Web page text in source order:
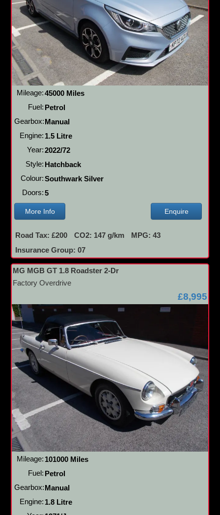
Mileage:45000 Miles
Fuel: Petrol
Gearbox: Manual
Engine: 1.5 Litre
Year:2022/72
Style: Hatchback
Colour:Southwark Silver
Doors:5
More Info Enquire
Road Tax: £200 CO2: 147 g/km
MPG: 43
Insurance Group: 07
MG MGB GT 1.8 Roadster 2-Dr
Factory Overdrive
£8,995
Mileage: 101000 Miles
Fuel: Petrol
Gearbox: Manual
Engine: 1.8 Litre